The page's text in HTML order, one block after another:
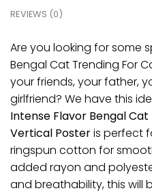
REVIEWS (0)
Are you looking for some
Bengal Cat Trending For
your friends, your father,
girlfriend? We have this
Intense Flavor Bengal
Vertical Posteris perfect
ringspun cotton for
added rayon and
and breathability, this will